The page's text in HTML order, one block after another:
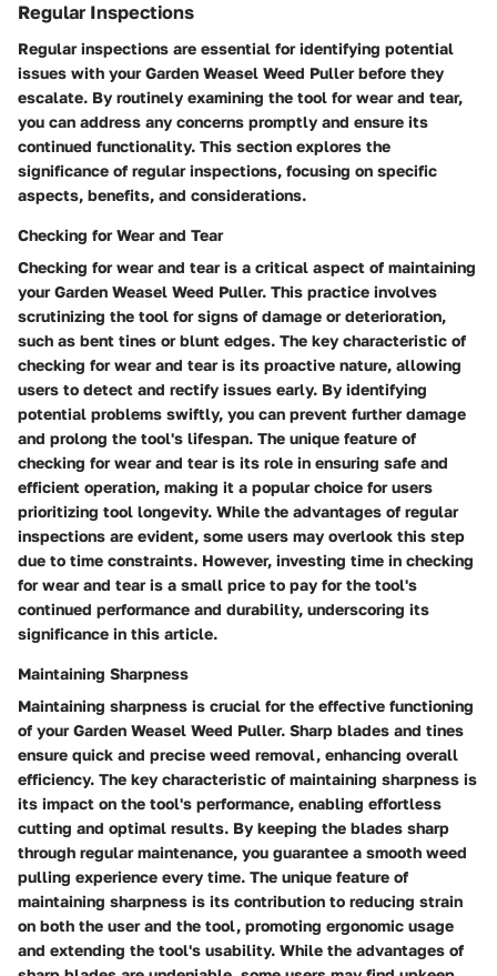
Regular Inspections
Regular inspections are essential for identifying potential
issues with your Garden Weasel Weed Puller before they
escalate. By routinely examining the tool for wear and tear,
you can address any concerns promptly and ensure its
continued functionality. This section explores the
significance of regular inspections, focusing on specific
aspects, benefits, and considerations.
Checking for Wear and Tear
Checking for wear and tear is a critical aspect of maintaining
your Garden Weasel Weed Puller. This practice involves
scrutinizing the tool for signs of damage or deterioration,
such as bent tines or blunt edges. The key characteristic of
checking for wear and tear is its proactive nature, allowing
users to detect and rectify issues early. By identifying
potential problems swiftly, you can prevent further damage
and prolong the tool's lifespan. The unique feature of
checking for wear and tear is its role in ensuring safe and
efficient operation, making it a popular choice for users
prioritizing tool longevity. While the advantages of regular
inspections are evident, some users may overlook this step
due to time constraints. However, investing time in checking
for wear and tear is a small price to pay for the tool's
continued performance and durability, underscoring its
significance in this article.
Maintaining Sharpness
Maintaining sharpness is crucial for the effective functioning
of your Garden Weasel Weed Puller. Sharp blades and tines
ensure quick and precise weed removal, enhancing overall
efficiency. The key characteristic of maintaining sharpness is
its impact on the tool's performance, enabling effortless
cutting and optimal results. By keeping the blades sharp
through regular maintenance, you guarantee a smooth weed
pulling experience every time. The unique feature of
maintaining sharpness is its contribution to reducing strain
on both the user and the tool, promoting ergonomic usage
and extending the tool's usability. While the advantages of